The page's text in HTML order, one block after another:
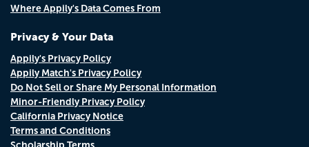
Where Appily's Data Comes From
Privacy & Your Data
Appily's Privacy Policy
Appily Match's Privacy Policy
Do Not Sell or Share My Personal Information
Minor-Friendly Privacy Policy
California Privacy Notice
Terms and Conditions
Scholarship Terms